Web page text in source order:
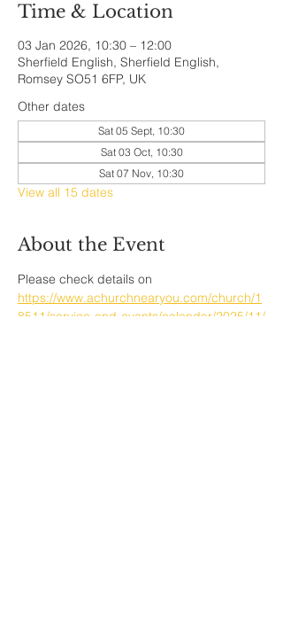
Time & Location
03 Jan 2026, 10:30 – 12:00
Sherfield English, Sherfield English,
Romsey SO51 6FP, UK
Other dates
Sat 05 Sept, 10:30
Sat 03 Oct, 10:30
Sat 07 Nov, 10:30
View all 15 dates
About the Event
Please check details on
https://www.achurchnearyou.com/church/1
8511/service-and-events/calendar/2025/11/